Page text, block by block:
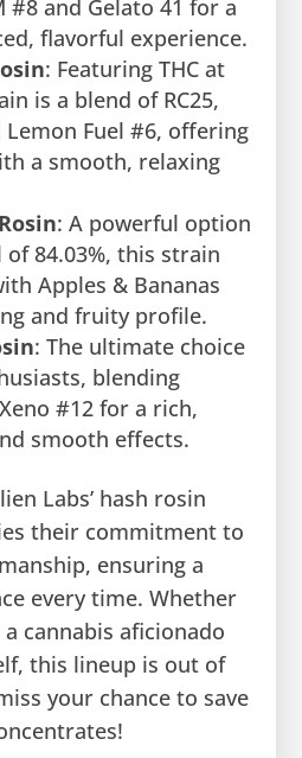
#8 and Gelato 41 for a
flavorful experience.
: Featuring THC at
is a blend of RC25,
Fuel #6, offering
a smooth, relaxing
: A powerful option
of 84.03%, this strain
Apples & Bananas
and fruity profile.
: The ultimate choice
blending
#12 for a rich,
smooth effects.
Labs’ hash rosin
their commitment to
ensuring a
every time. Whether
cannabis aficionado
this lineup is out of
your chance to save